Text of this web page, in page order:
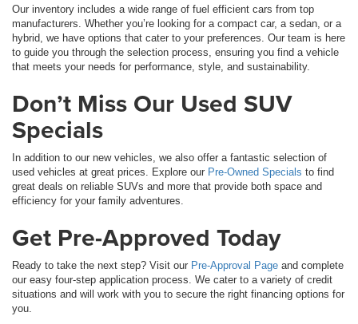
Our inventory includes a wide range of fuel efficient cars from top
manufacturers. Whether you’re looking for a compact car, a sedan, or a
hybrid, we have options that cater to your preferences. Our team is here
to guide you through the selection process, ensuring you find a vehicle
that meets your needs for performance, style, and sustainability.
Don’t Miss Our Used SUV
Specials
In addition to our new vehicles, we also offer a fantastic selection of
used vehicles at great prices. Explore our Pre-Owned Specials to find
great deals on reliable SUVs and more that provide both space and
efficiency for your family adventures.
Get Pre-Approved Today
Ready to take the next step? Visit our Pre-Approval Page and complete
our easy four-step application process. We cater to a variety of credit
situations and will work with you to secure the right financing options for
you.